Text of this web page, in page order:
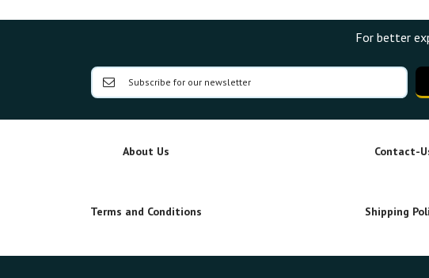
For better
About Us Contact-
Terms and Conditions Shipping